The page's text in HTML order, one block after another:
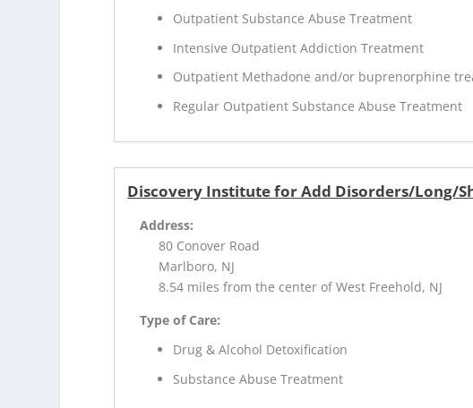
Outpatient Substance Abuse Treatment
Intensive Outpatient Addiction Treatment
Outpatient Methadone and/or buprenorphine
Regular Outpatient Substance Abuse Treatment
Discovery Institute for Add Disorders/Long/
Address:
80 Conover Road
Marlboro, NJ
8.54 miles from the center of West Freehold, NJ
Type of Care:
Drug & Alcohol Detoxification
Substance Abuse Treatment